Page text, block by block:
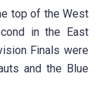
top of the West
in the East
Finals were
and the Blue